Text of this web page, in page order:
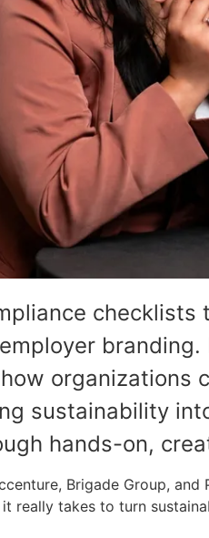
organizations
sustainability
hands-on,
Brigade Group, and
really takes to turn